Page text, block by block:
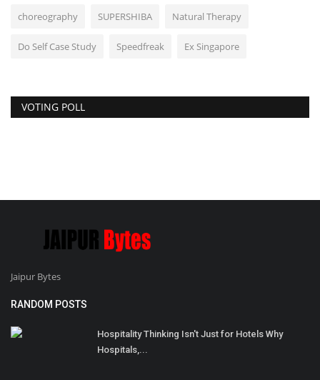
choreography SUPERSHIBA Natural Therapy
Do Self Case Study Speedfreak Ex Singapore
VOTING POLL
Jaipur Bytes
RANDOM POSTS
Hospitality Thinking Isn't Just for Hotels Why
Hospitals,...